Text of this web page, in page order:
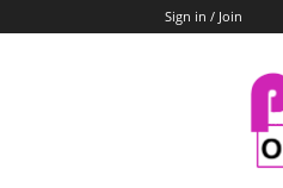
Sign in / Join